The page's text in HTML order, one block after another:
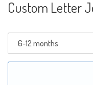
Custom Letter